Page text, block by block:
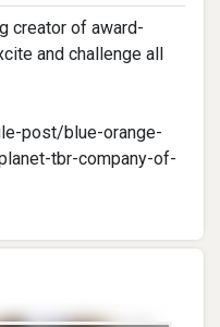
creator of award-
and challenge all
post/blue-orange-
tbr-company-of-